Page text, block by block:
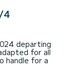
4
departing
handle for a